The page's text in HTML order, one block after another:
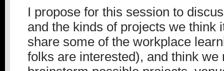
I propose for this session to
and the kinds of projects we think
share some of the workplace
folks are interested), and think